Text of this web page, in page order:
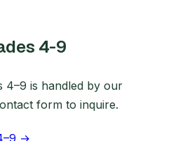
4-9
4–9 is handled by our
form to inquire.